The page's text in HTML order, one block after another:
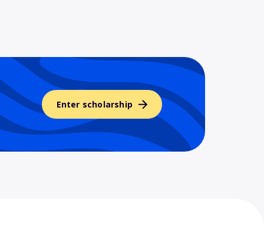
Enter scholarship